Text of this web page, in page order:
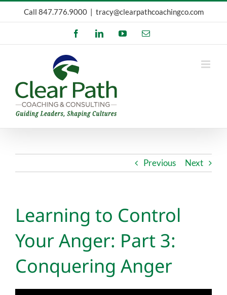
to
Call 847.776.9000 | tracy@clearpathcoachingco.com
FacebookLinkedInYouTubeEmail
Previous Next
Learning to Control
Your Anger: Part 3:
Conquering Anger